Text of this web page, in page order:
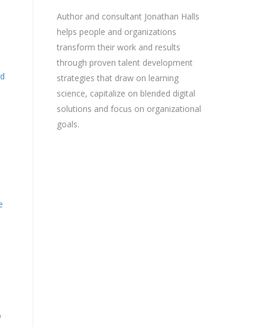
Author and consultant Jonathan Halls
helps people and organizations
transform their work and results
through proven talent development
strategies that draw on learning
science, capitalize on blended digital
solutions and focus on organizational
goals.